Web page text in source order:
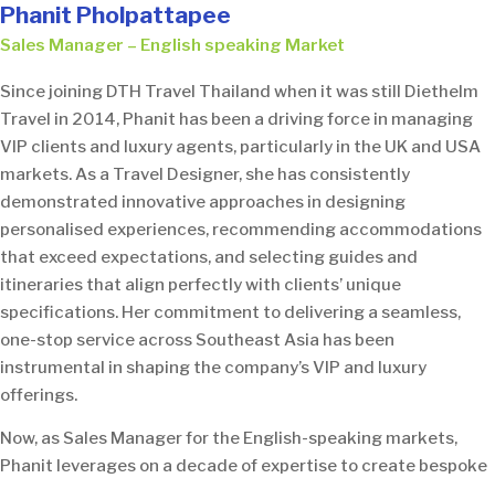
Phanit Pholpattapee
Sales Manager – English speaking Market
Since joining DTH Travel Thailand when it was still Diethelm
Travel in 2014, Phanit has been a driving force in managing
VIP clients and luxury agents, particularly in the UK and USA
markets. As a Travel Designer, she has consistently
demonstrated innovative approaches in designing
personalised experiences, recommending accommodations
that exceed expectations, and selecting guides and
itineraries that align perfectly with clients’ unique
specifications. Her commitment to delivering a seamless,
one-stop service across Southeast Asia has been
instrumental in shaping the company’s VIP and luxury
offerings.
Now, as Sales Manager for the English-speaking markets,
Phanit leverages on a decade of expertise to create bespoke